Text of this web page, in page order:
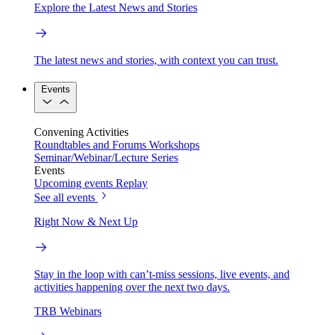
Explore the Latest News and Stories
The latest news and stories, with context you can trust.
Events
Convening Activities
Roundtables and Forums Workshops
Seminar/Webinar/Lecture Series
Events
Upcoming events Replay
See all events
Right Now & Next Up
Stay in the loop with can’t-miss sessions, live events, and
activities happening over the next two days.
TRB Webinars